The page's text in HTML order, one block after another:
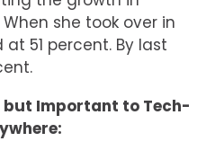
she took over in
51 percent. By last
but Important to Tech-